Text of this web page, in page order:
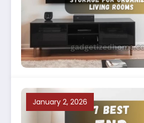
January 2, 2026